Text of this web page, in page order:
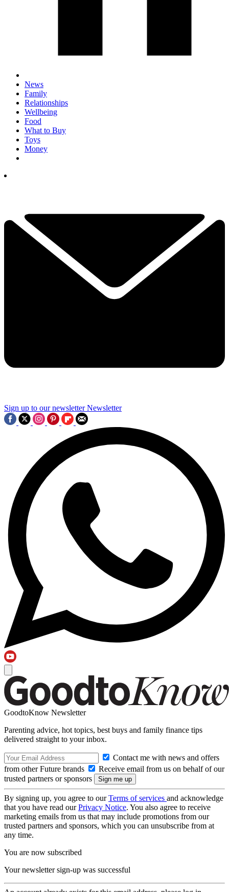
News
Family
Relationships
Wellbeing
Food
What to Buy
Toys
Money
Sign up to our newsletter Newsletter
GoodtoKnow Newsletter
Parenting advice, hot topics, best buys and family finance tips
delivered straight to your inbox.
Contact me with news and offers
from other Future brands
Receive email from us on behalf of our
trusted partners or sponsors
By signing up, you agree to ourTerms of services and acknowledge
that you have read ourPrivacy Notice. You also agree to receive
marketing emails from us that may include promotions from our
trusted partners and sponsors, which you can unsubscribe from at
any time.
You are now subscribed
Your newsletter sign-up was successful